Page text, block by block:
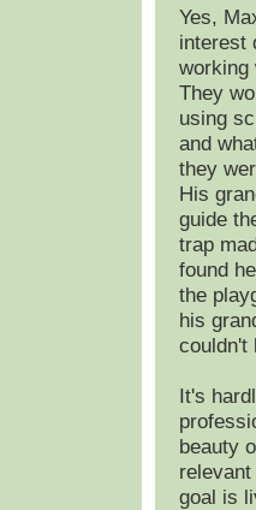
Yes,
interest
working
They
using
and
they
His
guide
trap
found
the
his
couldn't
It's
beauty
goal is